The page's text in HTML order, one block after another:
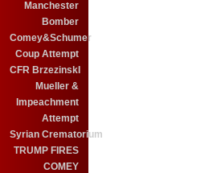
Manchester
Bomber
Comey&Schumer
Coup Attempt
CFR BrzezinskI
Mueller &
Impeachment
Attempt
Syrian Crematorium
TRUMP FIRES
COMEY